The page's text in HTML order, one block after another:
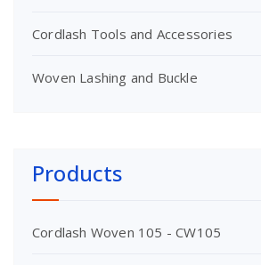
Cordlash Tools and Accessories
Woven Lashing and Buckle
Products
Cordlash Woven 105 - CW105